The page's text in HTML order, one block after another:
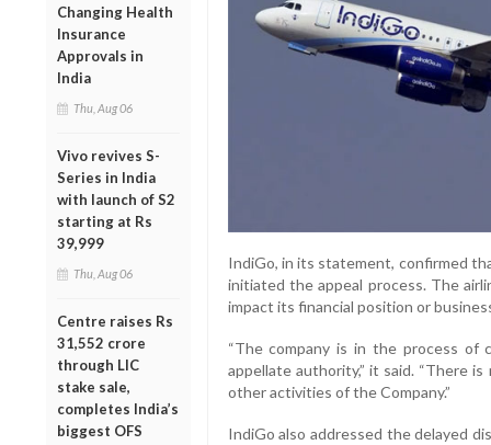
Changing Health
Insurance
Approvals in
India
Thu, Aug 06
Vivo revives S-
Series in India
with launch of S2
starting at Rs
39,999
Thu, Aug 06
Centre raises Rs
31,552 crore
through LIC
stake sale,
completes India’s
biggest OFS
IndiGo, in its statement, confirmed
initiated the appeal process. The
impact its financial position or
“The company is in the process
appellate authority,” it said. “There
other activities of the Company.”
IndiGo also addressed the delayed